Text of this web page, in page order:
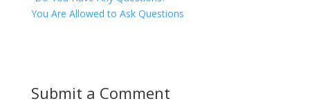
You Are Allowed to Ask Questions
Submit a Comment